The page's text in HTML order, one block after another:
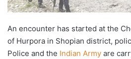
An encounter has started at the
of Hurpora in Shopian district,
Police and the Indian Army are